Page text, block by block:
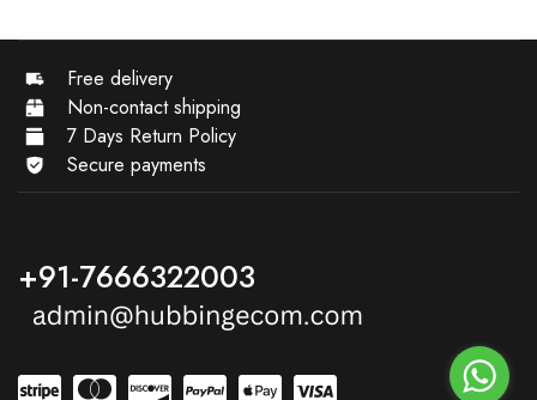
Free delivery
Non-contact shipping
7 Days Return Policy
Secure payments
+91-7666322003